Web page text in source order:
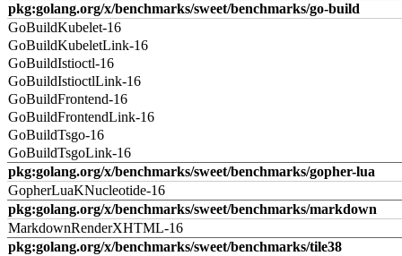
pkg:golang.org/x/benchmarks/sweet/benchmarks/go-build
GoBuildKubelet-16
GoBuildKubeletLink-16
GoBuildIstioctl-16
GoBuildIstioctlLink-16
GoBuildFrontend-16
GoBuildFrontendLink-16
GoBuildTsgo-16
GoBuildTsgoLink-16
pkg:golang.org/x/benchmarks/sweet/benchmarks/gopher-lua
GopherLuaKNucleotide-16
pkg:golang.org/x/benchmarks/sweet/benchmarks/markdown
MarkdownRenderXHTML-16
pkg:golang.org/x/benchmarks/sweet/benchmarks/tile38